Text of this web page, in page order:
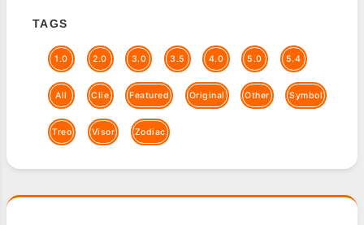
TAGS
1.0 2.0 3.0 3.5 4.0 5.0 5.4
All Clie Featured Original Other Symbol
Treo Visor Zodiac